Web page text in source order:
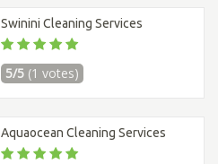
Swinini Cleaning Services
5/5 (1 votes)
Aquaocean Cleaning Services